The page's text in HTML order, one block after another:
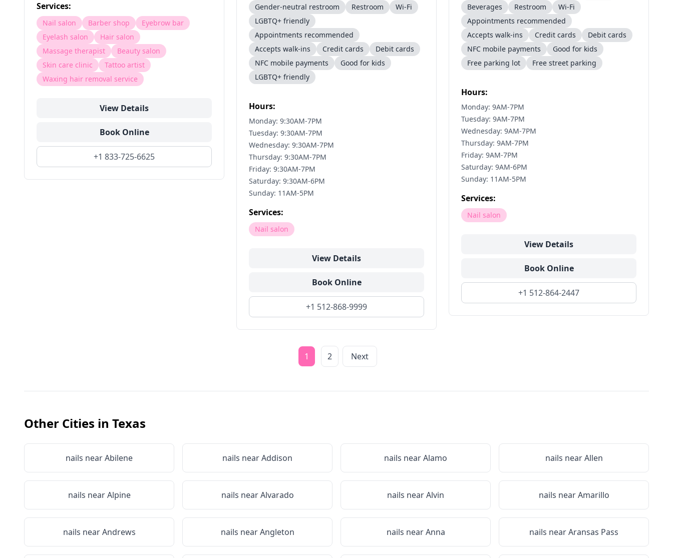
Services:
Nail salon Barber shop
Eyebrow bar
Eyelash salon
Hair salon
Massage therapist
Beauty salon
Skin care clinic
Tattoo artist
Waxing hair removal service
View Details
Book Online
+1 833-725-6625
Gender-neutral restroom
Restroom
Wi-Fi
LGBTQ+ friendly
Appointments recommended
Accepts walk-ins
Credit cards
Debit cards
NFC mobile payments
Good for kids
LGBTQ+ friendly
Hours:
Monday: 9:30AM-7PM
Tuesday: 9:30AM-7PM
Wednesday: 9:30AM-7PM
Thursday: 9:30AM-7PM
Friday: 9:30AM-7PM
Saturday: 9:30AM-6PM
Sunday: 11AM-5PM
Services:
Nail salon
View Details
Book Online
+1 512-868-9999
Beverages
Restroom
Wi-Fi
Appointments recommended
Accepts walk-ins
Credit cards
Debit cards
NFC mobile payments
Good for kids
Free parking lot
Free street parking
Hours:
Monday: 9AM-7PM
Tuesday: 9AM-7PM
Wednesday: 9AM-7PM
Thursday: 9AM-7PM
Friday: 9AM-7PM
Saturday: 9AM-6PM
Sunday: 11AM-5PM
Services:
Nail salon
View Details
Book Online
+1 512-864-2447
1 2 Next
Other Cities in Texas
nails nearAbilene nails nearAddison nails nearAlamo nails nearAllen
nails nearAlpine nails nearAlvarado nails nearAlvin nails nearAmarillo
nails nearAndrews nails nearAngleton nails nearAnna nails nearAransas Pass